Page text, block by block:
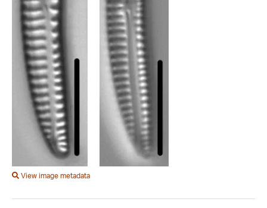
View image metadata